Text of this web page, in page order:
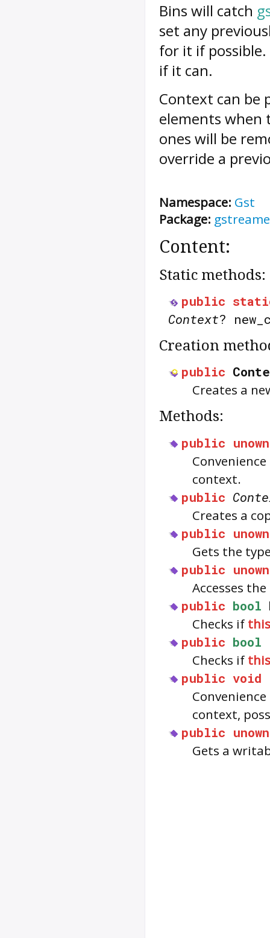
Bins will catch
set any
for it if
if it can.
Context can be
elements when
ones will be
override a
Namespace: Gst
Package:
Content:
Static methods:
public
Context?
Creation
public
Creates a
Methods:
public
context.
public
Creates a
public
Gets the
public
Accesses
public bool
Checks if this
public bool
Checks if this
public void
context,
public
Gets a